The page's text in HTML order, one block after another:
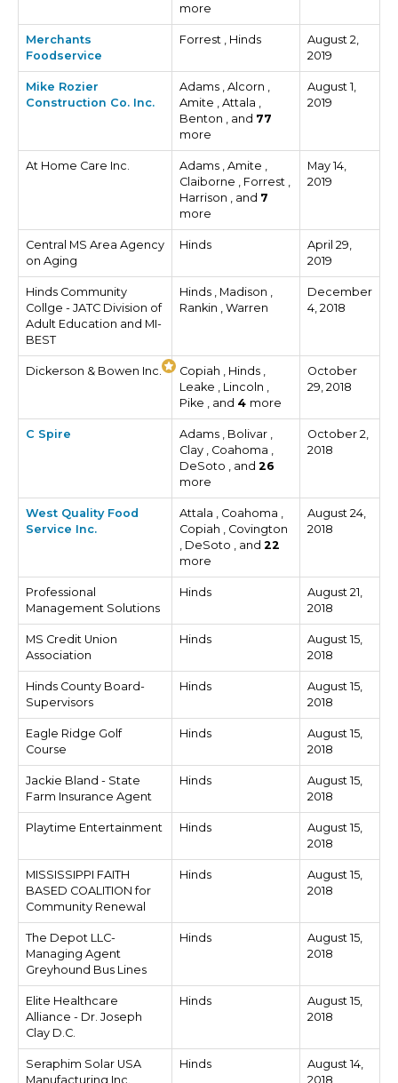
more
Merchants
Foodservice
Forrest , Hinds
August 2,
2019
Mike Rozier
Construction Co. Inc.
Adams , Alcorn ,
Amite , Attala ,
Benton , and 77
more
August 1,
2019
At Home Care Inc.
Adams , Amite ,
Claiborne , Forrest ,
Harrison , and 7
more
May 14,
2019
Central MS Area Agency
on Aging
Hinds
April 29,
2019
Hinds Community
Collge - JATC Division of
Adult Education and MI-
BEST
Hinds , Madison ,
Rankin , Warren
December
4, 2018
Dickerson & Bowen Inc.
Copiah , Hinds ,
Leake , Lincoln ,
Pike , and 4 more
October
29, 2018
C Spire
Adams , Bolivar ,
Clay , Coahoma ,
DeSoto , and 26
more
October 2,
2018
West Quality Food
Service Inc.
Attala , Coahoma ,
Copiah , Covington
, DeSoto , and 22
more
August 24,
2018
Professional
Management Solutions
Hinds
August 21,
2018
MS Credit Union
Association
Hinds
August 15,
2018
Hinds County Board-
Supervisors
Hinds
August 15,
2018
Eagle Ridge Golf
Course
Hinds
August 15,
2018
Jackie Bland - State
Farm Insurance Agent
Hinds
August 15,
2018
Playtime Entertainment Hinds
August 15,
2018
MISSISSIPPI FAITH
BASED COALITION for
Community Renewal
Hinds
August 15,
2018
The Depot LLC-
Managing Agent
Greyhound Bus Lines
Hinds
August 15,
2018
Elite Healthcare
Alliance - Dr. Joseph
Clay D.C.
Hinds
August 15,
2018
Seraphim Solar USA
Manufacturing Inc.
Hinds
August 14,
2018